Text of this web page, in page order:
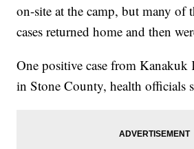
on-site at the camp, but many of
cases returned home and then
One positive case from Kanakuk
in Stone County, health officials